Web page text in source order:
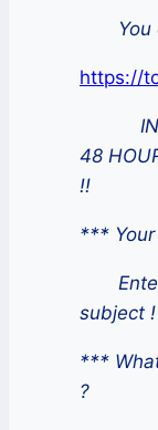
You
https://
48
!!
*** Your
Enter
subject !
***
?